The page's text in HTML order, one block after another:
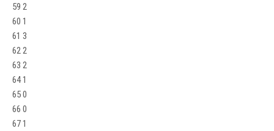
59 2
60 1
61 3
62 2
63 2
64 1
65 0
66 0
67 1